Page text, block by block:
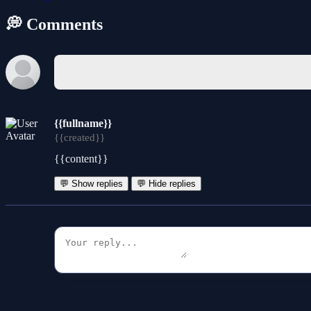
💭 Comments
{{fullname}}
{{created}}
{{content}}
💬 Show replies 💬 Hide replies